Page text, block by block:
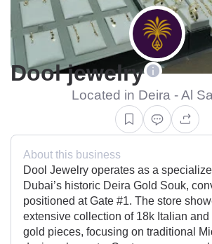
Dool jewelry
Located in Deira - Al
About this business
Dool Jewelry operates as a
Dubai’s historic Deira Gold Souk,
positioned at Gate #1. The store
extensive collection of 18k Italian
gold pieces, focusing on traditional